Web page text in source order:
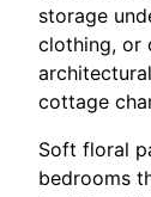
storage
clothing, or
cottage
Soft floral
bedrooms